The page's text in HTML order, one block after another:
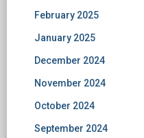
February 2025
January 2025
December 2024
November 2024
October 2024
September 2024